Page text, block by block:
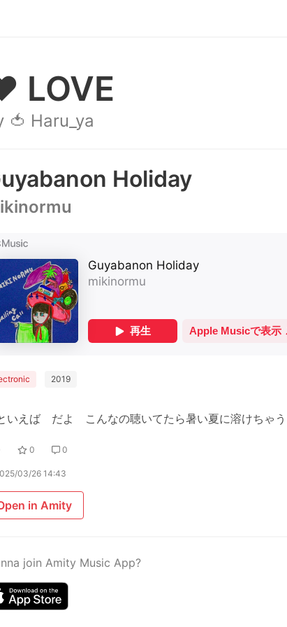
LOVE
🍅 Haru_ya
Holiday
2019
いえば だよ こんなの聴いてたら暑い夏に溶けち
0 0
03/26 14:43
in Amity
join Amity Music App?